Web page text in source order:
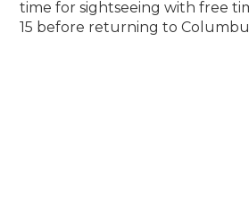
time for sightseeing with free
15 before returning to